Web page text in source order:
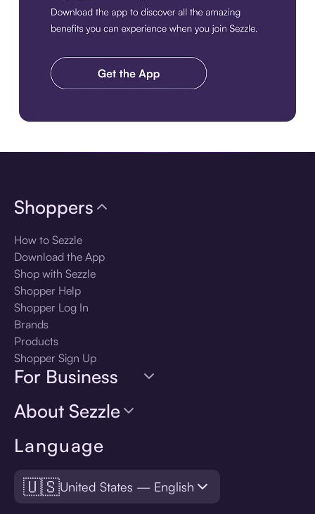
Language
🇺🇸United States — English
Shoppers
How to Sezzle
Download the App
Shop with Sezzle
Shopper Help
Shopper Log In
Brands
Products
Shopper Sign Up
For Business
About Sezzle